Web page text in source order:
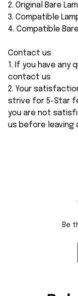
2. Original Bare
3. Compatible
4. Compatible
Contact us
1. If you have any
contact us
2. Your
strive for 5-Star
you are not
us before leaving
Be